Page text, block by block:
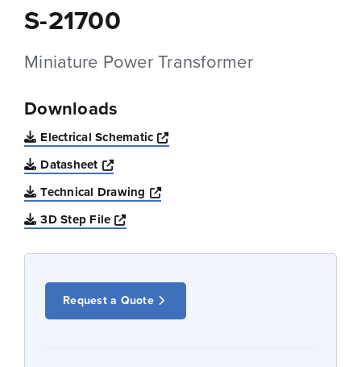
S-21700
Miniature Power Transformer
Downloads
Electrical Schematic
Opens a new window
Datasheet
Opens a new window
Technical Drawing
Opens a new window
3D Step File
Opens a new window
Request a Quote